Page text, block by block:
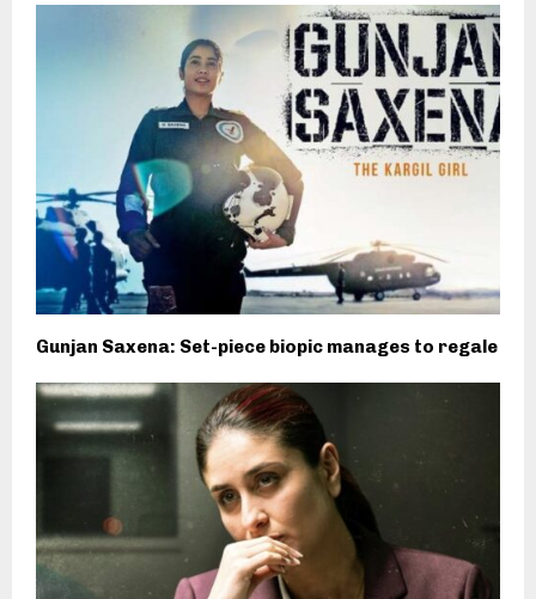
Gunjan Saxena: Set-piece biopic manages to regale